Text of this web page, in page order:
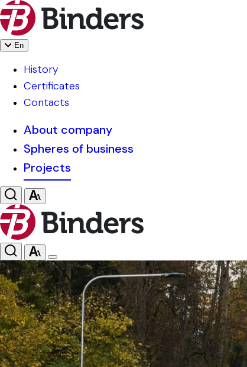
En
History
Certificates
Contacts
About company
Spheres of business
Projects